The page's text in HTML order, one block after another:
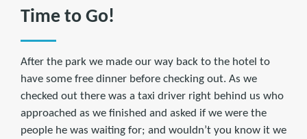
Time to Go!
After the park we made our way back to the hotel to
have some free dinner before checking out. As we
checked out there was a taxi driver right behind us who
approached as we finished and asked if we were the
people he was waiting for; and wouldn’t you know it we